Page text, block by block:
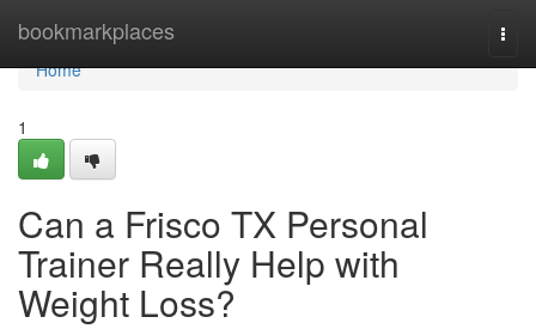
bookmarkplaces
Home
Home
1
Can a Frisco TX Personal
Trainer Really Help with
Weight Loss?